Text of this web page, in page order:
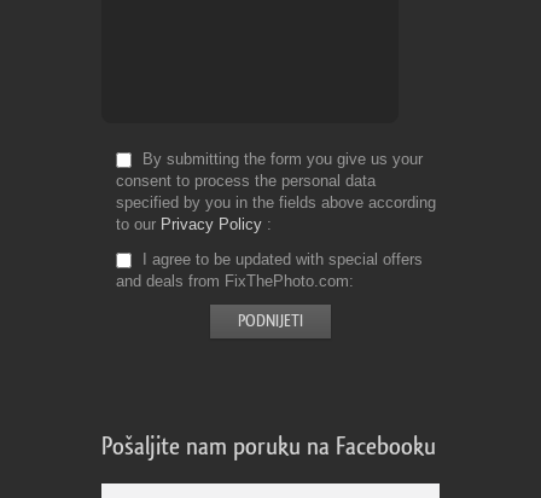
By submitting the form you give us your
consent to process the personal data
specified by you in the fields above according
to our Privacy Policy
I agree to be updated with special offers
and deals from FixThePhoto.com
Pošaljite nam poruku na Facebooku